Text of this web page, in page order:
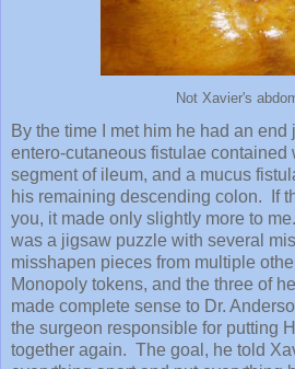
Not Xavier's
By the time I met him he had an end
entero-cutaneous fistulae contained
segment of ileum, and a mucus
his remaining descending colon. If
you, it made only slightly more to
was a jigsaw puzzle with several
misshapen pieces from multiple
Monopoly tokens, and the three of
made complete sense to Dr.
the surgeon responsible for putting
together again. The goal, he told